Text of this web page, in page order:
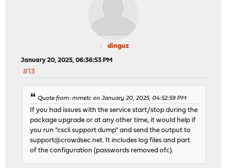
dinguz
January 20, 2025, 06:36:53 PM
#13
Quote from: mmetc on January 20, 2025, 04:52:59 PM
If you had issues with the service start/stop during the
package upgrade or at any other time, it would help if
you run "cscli support dump" and send the output to
support@crowdsec.net. It includes log files and part
of the configuration (passwords removed ofc).